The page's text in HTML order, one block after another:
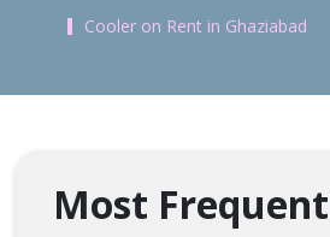
Cooler on Rent in Ghaziabad
Most